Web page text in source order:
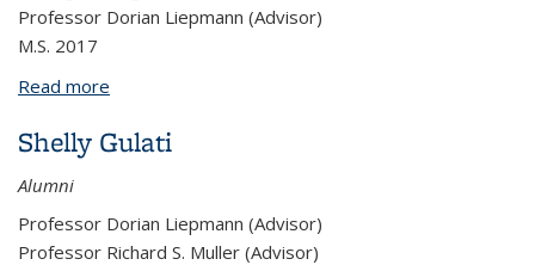
Professor Dorian Liepmann (Advisor)
M.S. 2017
Read more
Shelly Gulati
Alumni
Professor Dorian Liepmann (Advisor)
Professor Richard S. Muller (Advisor)